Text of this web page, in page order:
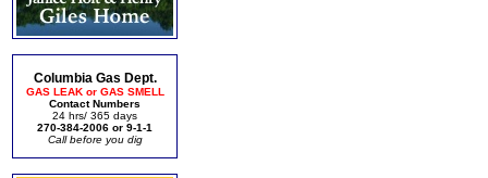
Columbia Gas Dept.
GAS LEAK or GAS SMELL
Contact Numbers
24 hrs/ 365 days
270-384-2006 or 9-1-1
Call before you dig